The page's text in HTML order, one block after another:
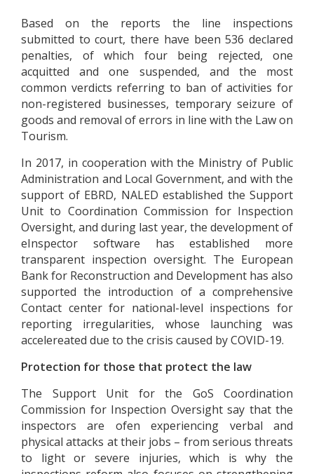
Based on the reports the line inspections
submitted to court, there have been 536 declared
penalties, of which four being rejected, one
acquitted and one suspended, and the most
common verdicts referring to ban of activities for
non-registered businesses, temporary seizure of
goods and removal of errors in line with the Law on
Tourism.
In 2017, in cooperation with the Ministry of Public
Administration and Local Government, and with the
support of EBRD, NALED established the Support
Unit to Coordination Commission for Inspection
Oversight, and during last year, the development of
eInspector software has established more
transparent inspection oversight. The European
Bank for Reconstruction and Development has also
supported the introduction of a comprehensive
Contact center for national-level inspections for
reporting irregularities, whose launching was
accelereated due to the crisis caused by COVID-19.
Protection for those that protect the law
The Support Unit for the GoS Coordination
Commission for Inspection Oversight say that the
inspectors are ofen experiencing verbal and
physical attacks at their jobs – from serious threats
to light or severe injuries, which is why the